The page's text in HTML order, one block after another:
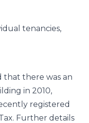
tenancies,
that there was an
in 2010,
registered
Further details